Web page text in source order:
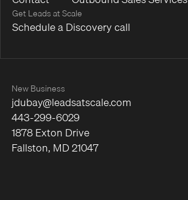
Get Leads at Scale
Schedule a Discovery call
New Business
jdubay@leadsatscale.com
443-299-6029
1878 Exton Drive
Fallston, MD 21047